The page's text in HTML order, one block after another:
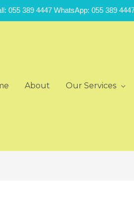
055 389 4447 WhatsApp: 055 389
About Our Services